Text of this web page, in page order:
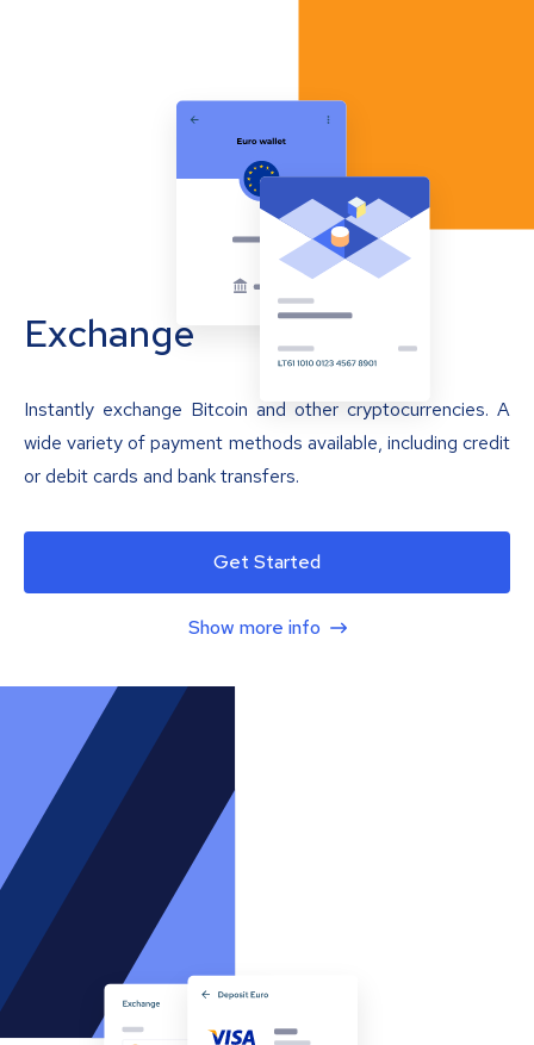
Exchange
Instantly exchange Bitcoin and other cryptocurrencies. A
wide variety of payment methods available, including credit
or debit cards and bank transfers.
Get Started
Show more info